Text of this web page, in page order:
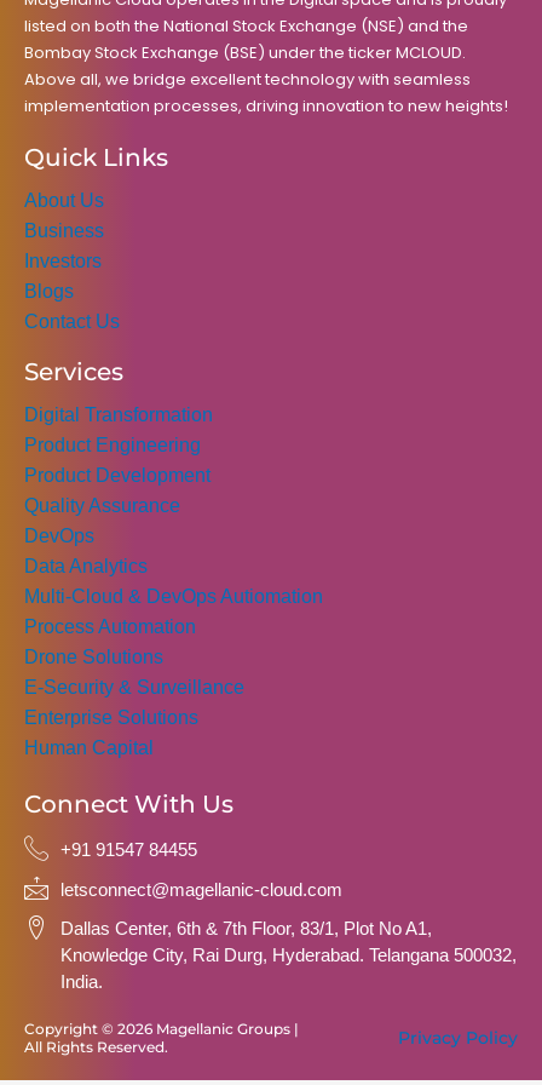
listed on both the National Stock Exchange (NSE) and the
Bombay Stock Exchange (BSE) under the ticker MCLOUD.
Above all, we bridge excellent technology with seamless
implementation processes, driving innovation to new heights!
Quick Links
About Us
Business
Investors
Blogs
Contact Us
Services
Digital Transformation
Product Engineering
Product Development
Quality Assurance
DevOps
Data Analytics
Multi-Cloud & DevOps Autiomation
Process Automation
Drone Solutions
E-Security & Surveillance
Enterprise Solutions
Human Capital
Connect With Us
+91 91547 84455
letsconnect@magellanic-cloud.com
Dallas Center, 6th & 7th Floor, 83/1, Plot No A1,
Knowledge City, Rai Durg, Hyderabad. Telangana 500032,
India.
Copyright © 2026 Magellanic Groups |
All Rights Reserved.
Privacy Policy